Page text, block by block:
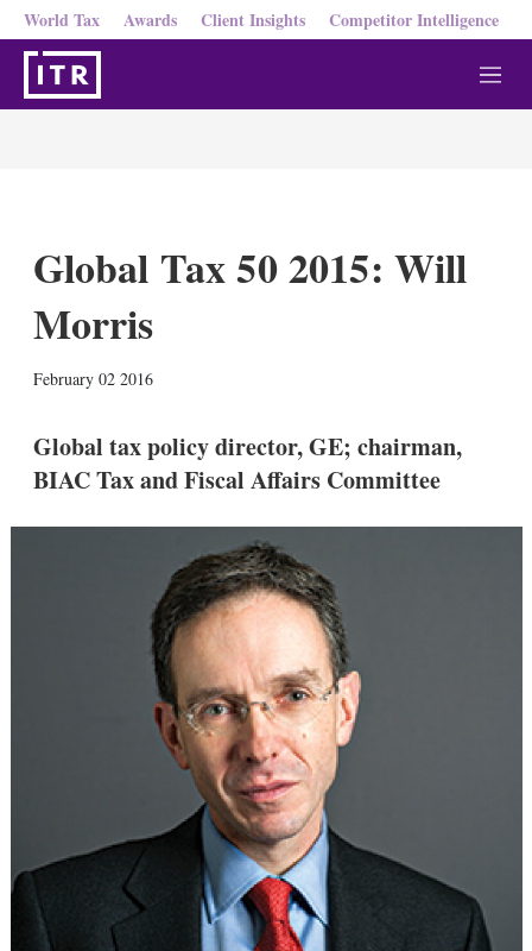
World Tax Awards Client Insights Competitor Intelligence
M
e
Global Tax 50 2015: Will
Morris
February 02 2016
k
e
d
n
e
Global tax policy director, GE; chairman,
BIAC Tax and Fiscal Affairs Committee